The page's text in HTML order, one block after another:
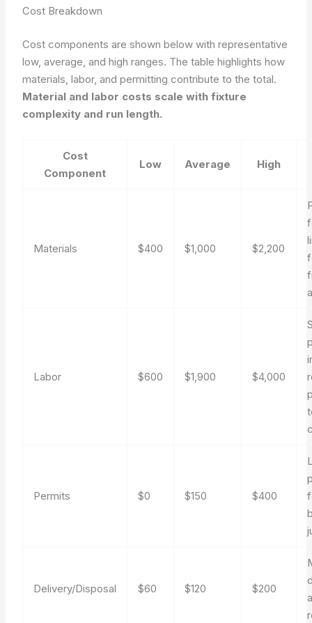
Cost Breakdown
Cost components are shown below with representative
low, average, and high ranges. The table highlights how
materials, labor, and permitting contribute to the total.
Material and labor costs scale with fixture
complexity and run length.
Cost
Component
Low Average High
Materials $400 $1,000 $2,200
Labor $600 $1,900 $4,000
Permits $0 $150 $400
Delivery/Disposal $60 $120 $200